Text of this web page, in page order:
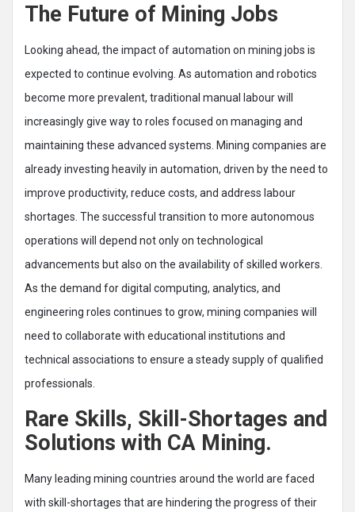
The Future of Mining Jobs
Looking ahead, the impact of automation on mining jobs is
expected to continue evolving. As automation and robotics
become more prevalent, traditional manual labour will
increasingly give way to roles focused on managing and
maintaining these advanced systems. Mining companies are
already investing heavily in automation, driven by the need to
improve productivity, reduce costs, and address labour
shortages. The successful transition to more autonomous
operations will depend not only on technological
advancements but also on the availability of skilled workers.
As the demand for digital computing, analytics, and
engineering roles continues to grow, mining companies will
need to collaborate with educational institutions and
technical associations to ensure a steady supply of qualified
professionals.
Rare Skills, Skill-Shortages and
Solutions with CA Mining.
Many leading mining countries around the world are faced
with skill-shortages that are hindering the progress of their